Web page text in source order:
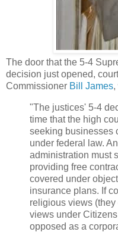
The door that the 5-4
decision just opened,
Commissioner Bill James,
"The justices' 5-4
time that the high
seeking businesses
under federal law.
administration must
providing free
covered under
insurance plans. If
religious views
views under
opposed as a